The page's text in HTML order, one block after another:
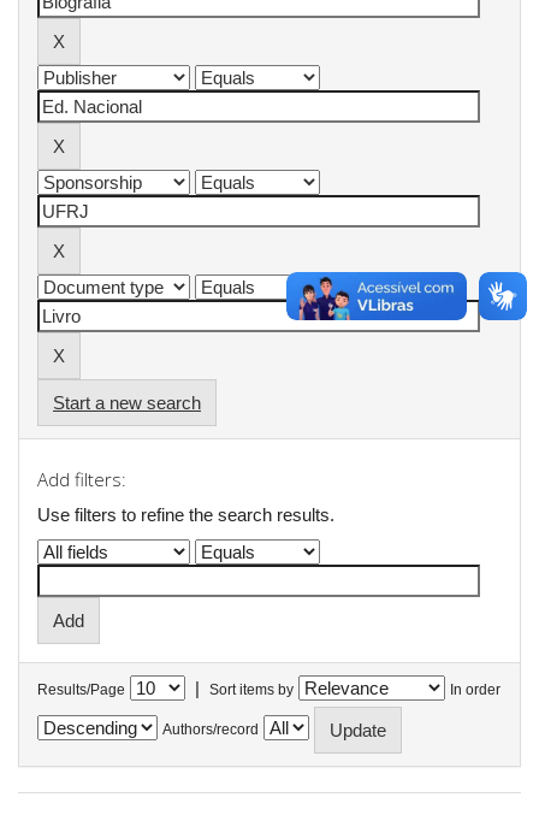
Start a new search
Add filters:
Use filters to refine the search results.
Results/Page | Sort items by In order
Authors/record